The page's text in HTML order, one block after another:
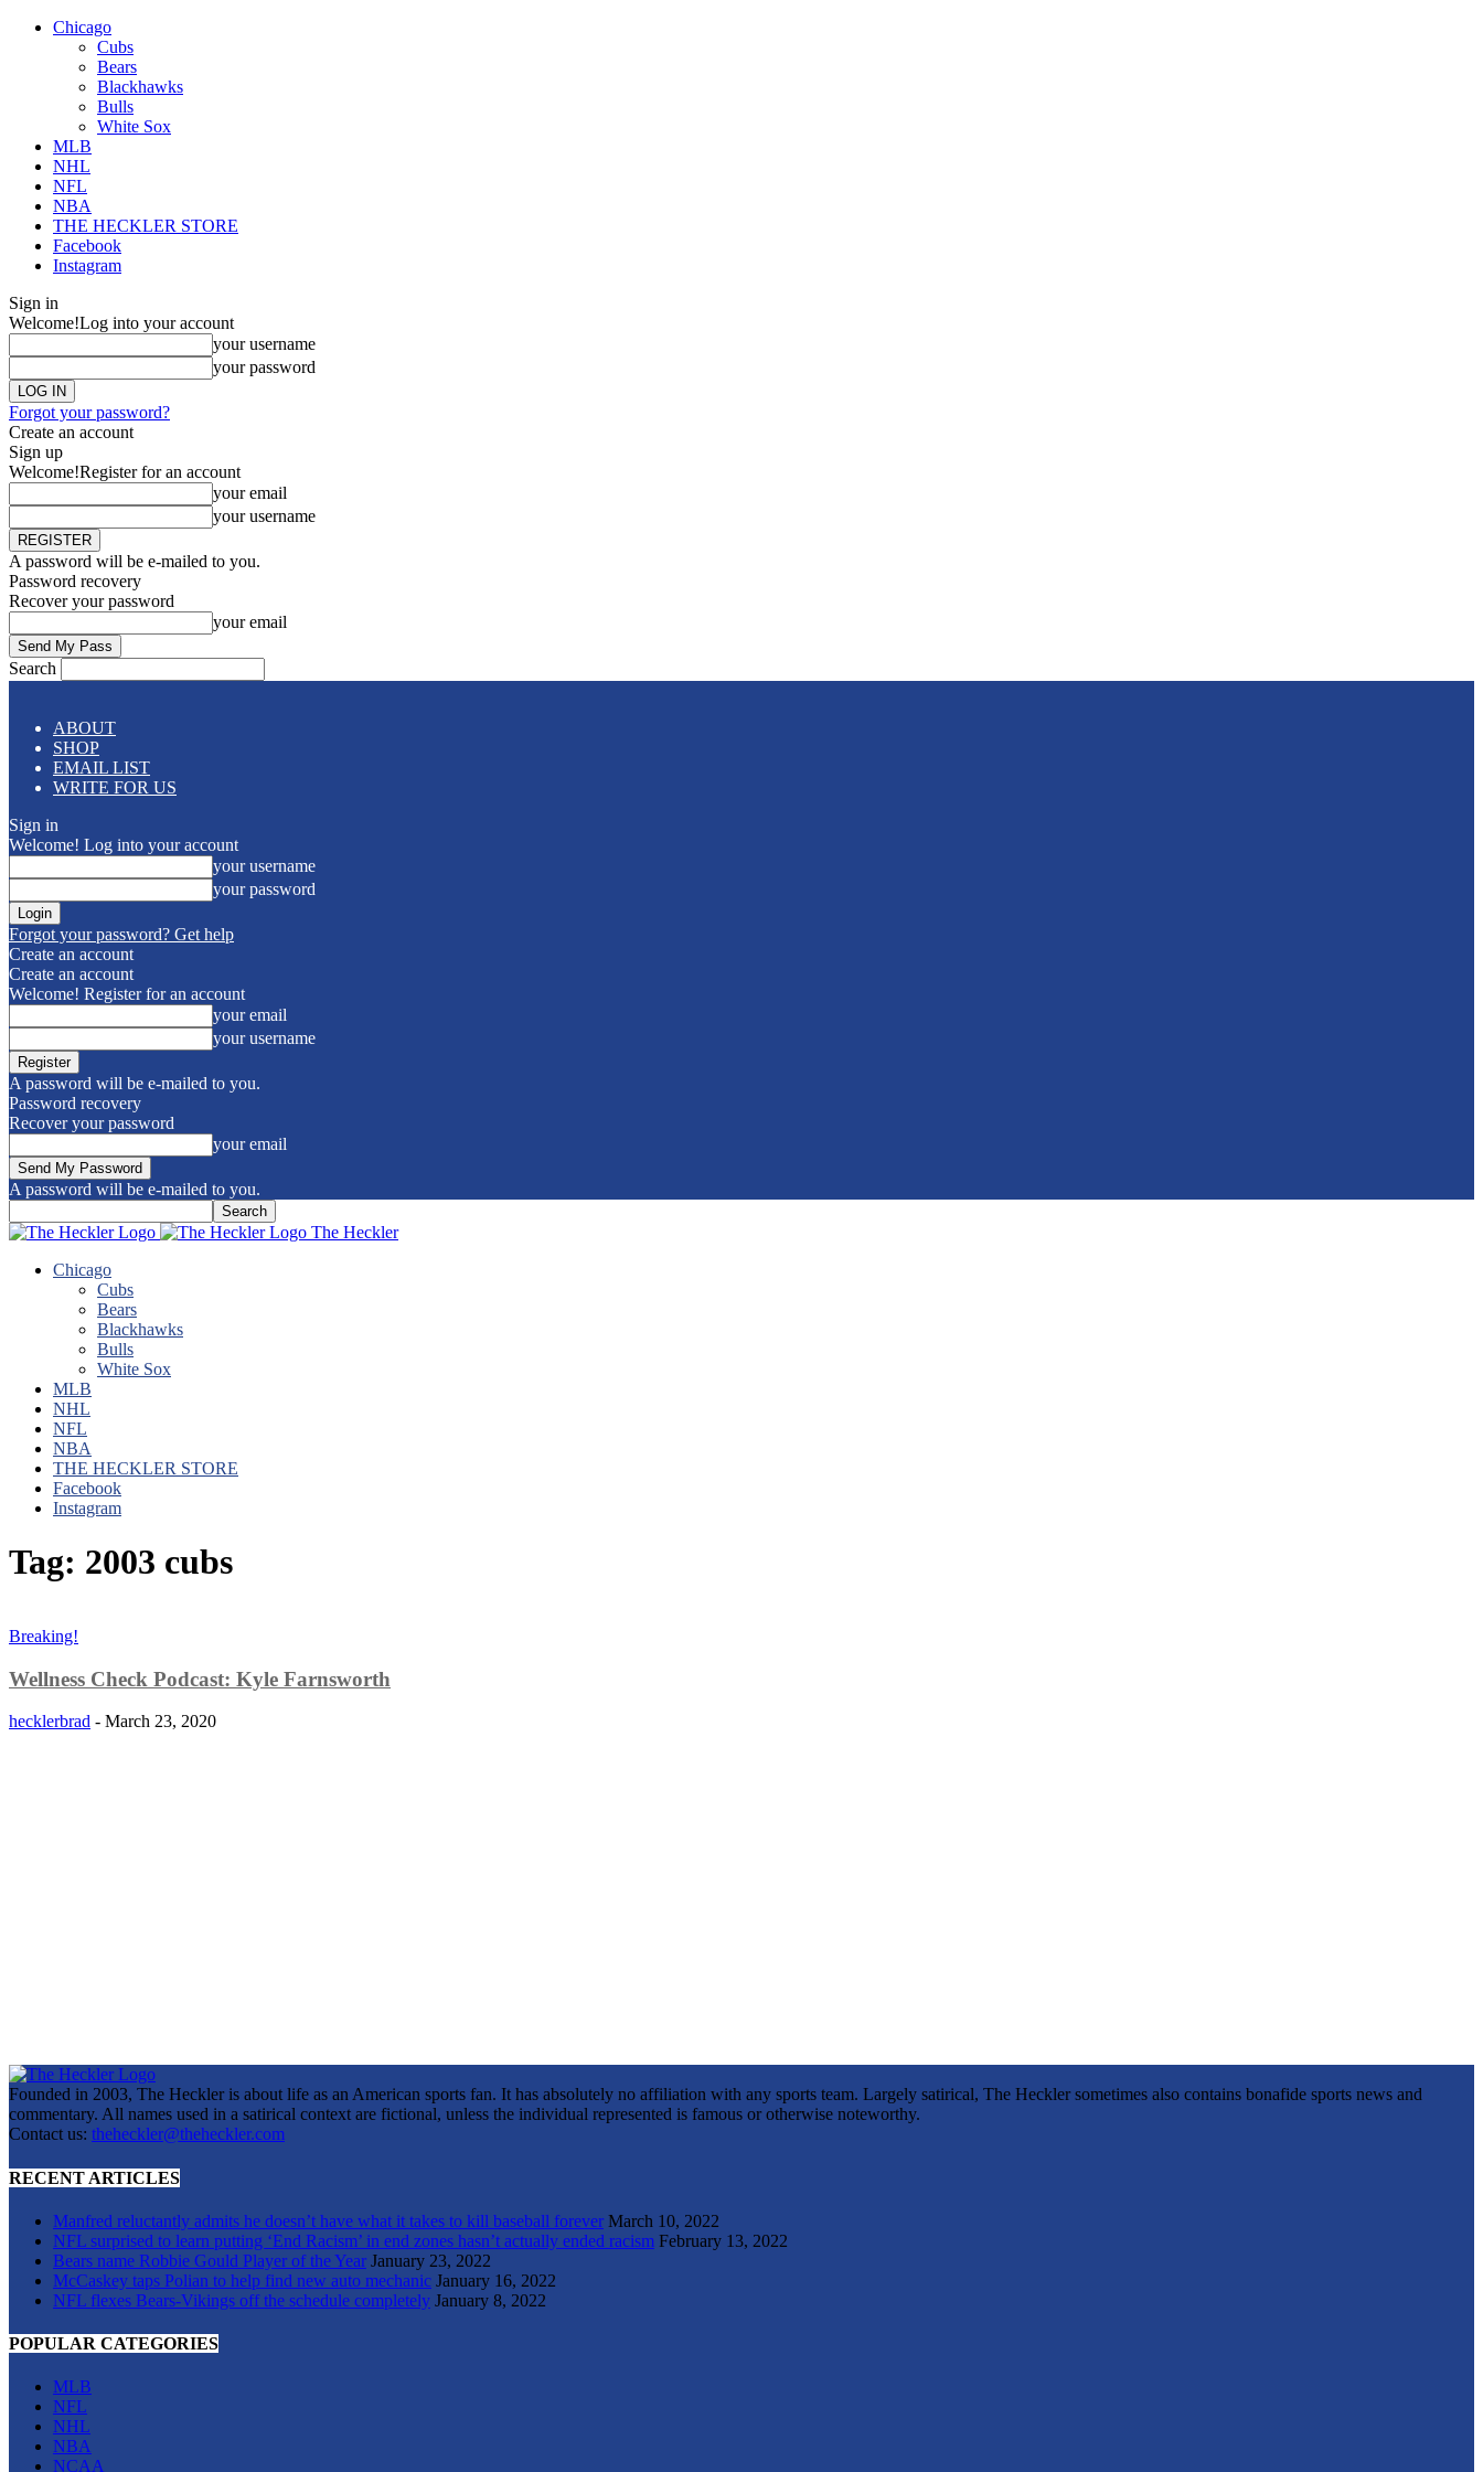
Chicago
Cubs
Bears
Blackhawks
Bulls
White Sox
MLB
NHL
NFL
NBA
THE HECKLER STORE
Facebook
Instagram
Sign in
Welcome!Log into your account
your username
your password
Forgot your password?
Create an account
Sign up
Welcome!Register for an account
your email
your username
A password will be e-mailed to you.
Password recovery
Recover your password
your email
Search
ABOUT
SHOP
EMAIL LIST
WRITE FOR US
Sign in
Welcome! Log into your account
your username
your password
Forgot your password? Get help
Create an account
Create an account
Welcome! Register for an account
your email
your username
A password will be e-mailed to you.
Password recovery
Recover your password
your email
A password will be e-mailed to you.
The Heckler
Chicago
Cubs
Bears
Blackhawks
Bulls
White Sox
MLB
NHL
NFL
NBA
THE HECKLER STORE
Facebook
Instagram
Tag: 2003 cubs
Breaking!
Wellness Check Podcast: Kyle Farnsworth
hecklerbrad - March 23, 2020
Founded in 2003, The Heckler is about life as an American sports fan. It has absolutely no affiliation with any sports team. Largely satirical, The Heckler sometimes also contains bonafide sports news and
commentary. All names used in a satirical context are fictional, unless the individual represented is famous or otherwise noteworthy.
Contact us: theheckler@theheckler.com
RECENT ARTICLES
Manfred reluctantly admits he doesn’t have what it takes to kill baseball forever March 10, 2022
NFL surprised to learn putting ‘End Racism’ in end zones hasn’t actually ended racism February 13, 2022
Bears name Robbie Gould Player of the Year January 23, 2022
McCaskey taps Polian to help find new auto mechanic January 16, 2022
NFL flexes Bears-Vikings off the schedule completely January 8, 2022
POPULAR CATEGORIES
MLB
NFL
NHL
NBA
NCAA